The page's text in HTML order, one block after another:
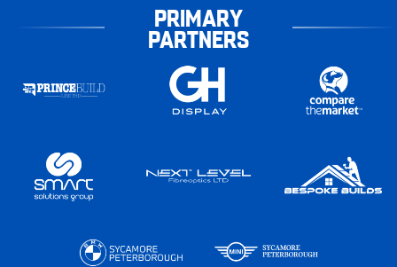
PRIMARY
PARTNERS